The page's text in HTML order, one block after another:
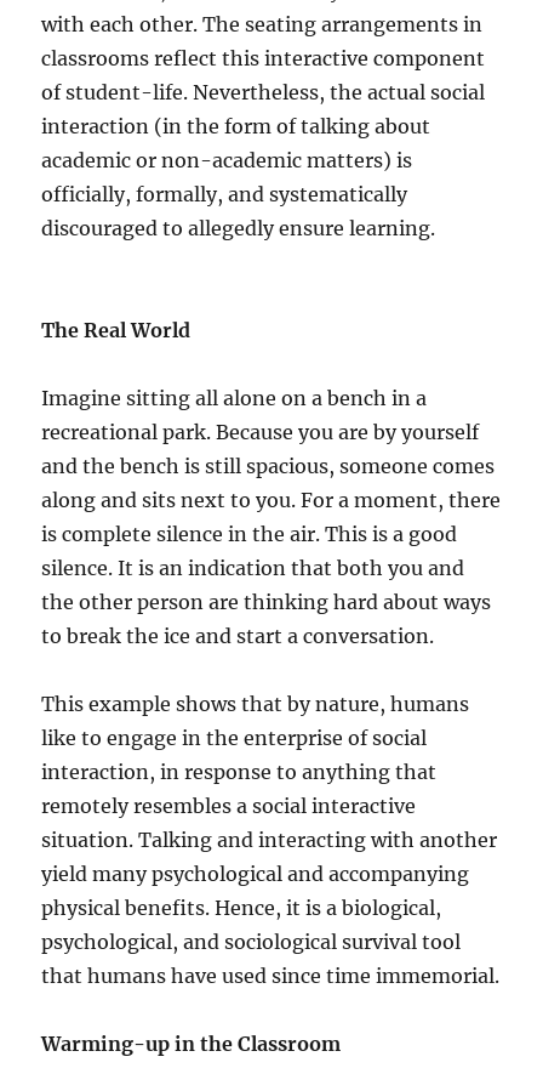
with each other. The seating arrangements in
classrooms reflect this interactive component
of student-life. Nevertheless, the actual social
interaction (in the form of talking about
academic or non-academic matters) is
officially, formally, and systematically
discouraged to allegedly ensure learning.
The Real World
Imagine sitting all alone on a bench in a
recreational park. Because you are by yourself
and the bench is still spacious, someone comes
along and sits next to you. For a moment, there
is complete silence in the air. This is a good
silence. It is an indication that both you and
the other person are thinking hard about ways
to break the ice and start a conversation.
This example shows that by nature, humans
like to engage in the enterprise of social
interaction, in response to anything that
remotely resembles a social interactive
situation. Talking and interacting with another
yield many psychological and accompanying
physical benefits. Hence, it is a biological,
psychological, and sociological survival tool
that humans have used since time immemorial.
Warming-up in the Classroom